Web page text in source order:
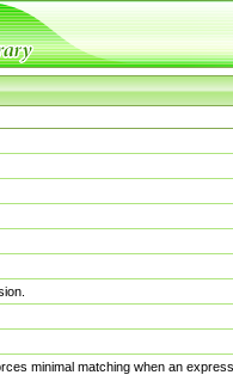
minimal matching when an